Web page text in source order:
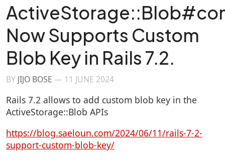
Now Supports Custom
Blob Key in Rails 7.2.
BY JIJO BOSE — 11 JUNE 2024
Rails 7.2 allows to add custom blob key in the
ActiveStorage::Blob APIs
https://blog.saeloun.com/2024/06/11/rails-7-2-
support-custom-blob-key/